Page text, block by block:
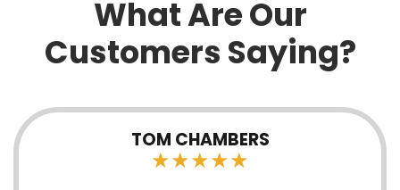
What Are Our
Customers Saying?
TOM CHAMBERS
★★★★★